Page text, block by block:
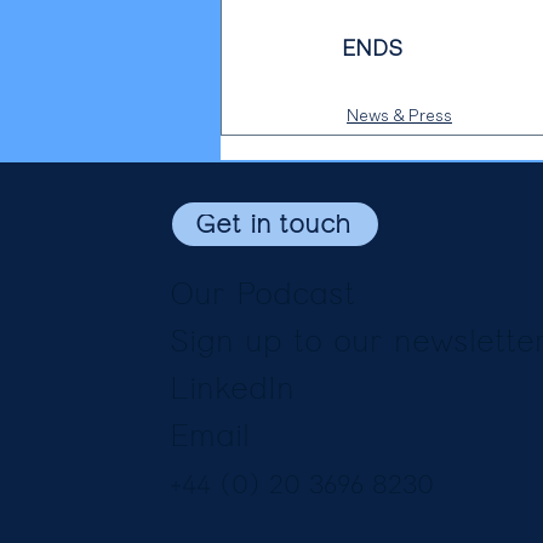
ENDS
News & Press
Get in touch
Our Podcast
Sign up to our
LinkedIn
Email